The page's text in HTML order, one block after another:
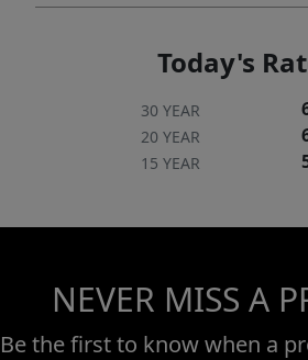
Today's
30 YEAR
20 YEAR
15 YEAR
NEVER MISS A
Be the first to know when a